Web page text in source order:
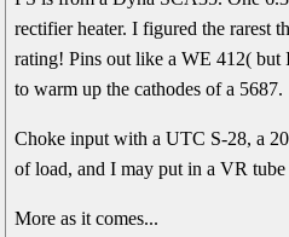
rectifier heater. I figured the rarest
rating! Pins out like a WE 412( but
to warm up the cathodes of a 5687.
Choke input with a UTC S-28, a
of load, and I may put in a VR
More as it comes...